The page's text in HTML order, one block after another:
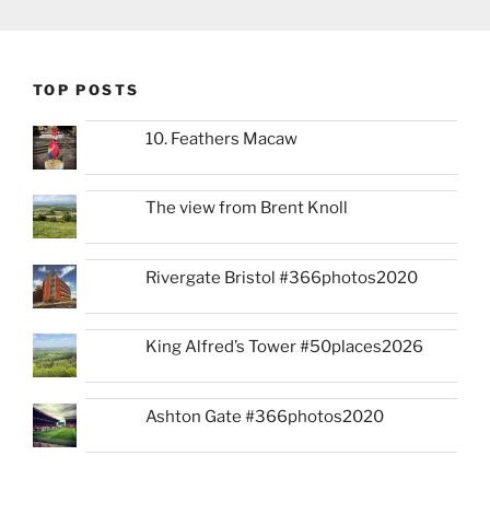
TOP POSTS
10. Feathers Macaw
The view from Brent Knoll
Rivergate Bristol #366photos2020
King Alfred’s Tower #50places2026
Ashton Gate #366photos2020